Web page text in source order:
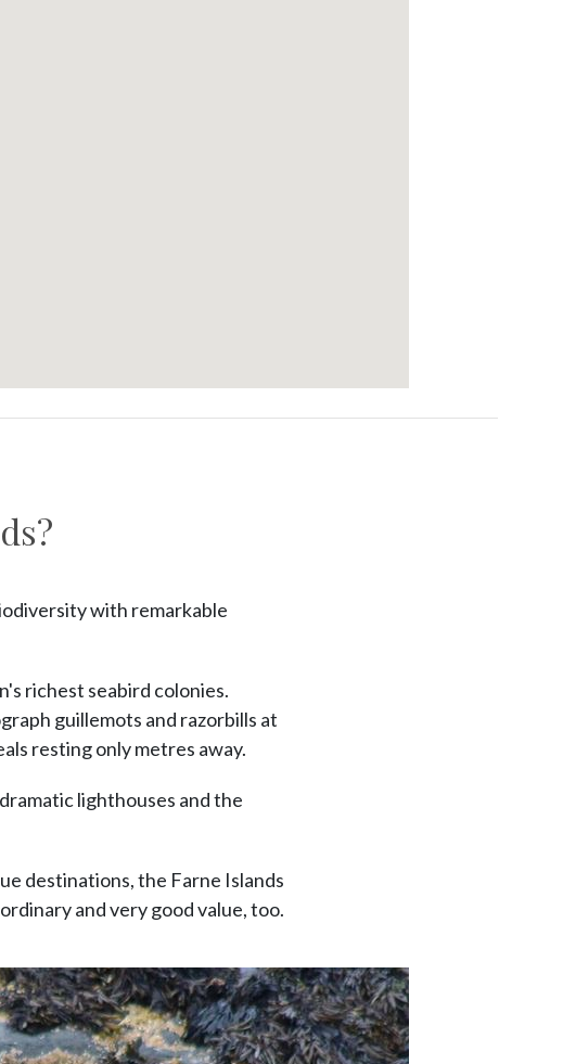
with remarkable
richest seabird colonies.
guillemots and razorbills at
resting only metres away.
lighthouses and the
destinations, the Farne Islands
and very good value, too.